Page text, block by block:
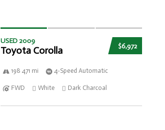
$6,972
USED 2009
Toyota Corolla
198 471 mi 4-Speed Automatic
FWD White Dark Charcoal